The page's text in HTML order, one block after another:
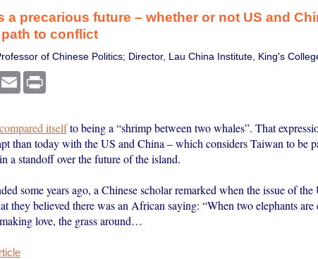
a precarious future – whether or not US and
to conflict
of Chinese Politics; Director, Lau China Institute, King's
Email Print
itselfto being a “shrimp between two whales”. That
than today with the US and China – which considers Taiwan to be
a standoff over the future of the island.
some years ago, a Chinese scholar remarked when the issue of
they believed there was an African saying: “When two elephants are
love, the grass around…